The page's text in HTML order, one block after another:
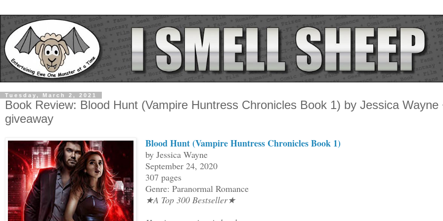
Tuesday, March 2, 2021
Book Review: Blood Hunt (Vampire Huntress Chronicles Book 1) by Jessica Wayne
giveaway
Blood Hunt (Vampire Huntress Chronicles Book 1)
by Jessica Wayne
September 24, 2020
307 pages
Genre: Paranormal Romance
★A Top 300 Bestseller★